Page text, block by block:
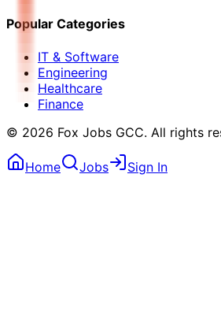
Popular Categories
IT & Software
Engineering
Healthcare
Finance
© 2026 Fox Jobs GCC. All rights
Home Jobs Sign In